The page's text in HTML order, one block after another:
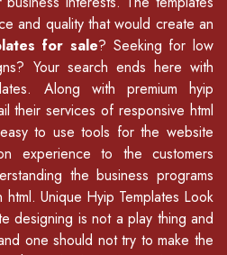
and quality that would create an
for sale? Seeking for low
Your search ends here with
Along with premium hyip
their services ofresponsive html
to use tools for the website
experience to the customers
the business programs
html. Unique Hyip Templates Look
designing is not a play thing and
one should not try to make the